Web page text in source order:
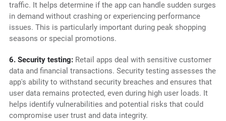
traffic. It helps determine if the app can handle sudden surges
in demand without crashing or experiencing performance
issues. This is particularly important during peak shopping
seasons or special promotions.
6. Security testing:Retail apps deal with sensitive customer
data and financial transactions. Security testing assesses the
app's ability to withstand security breaches and ensures that
user data remains protected, even during high user loads. It
helps identify vulnerabilities and potential risks that could
compromise user trust and data integrity.